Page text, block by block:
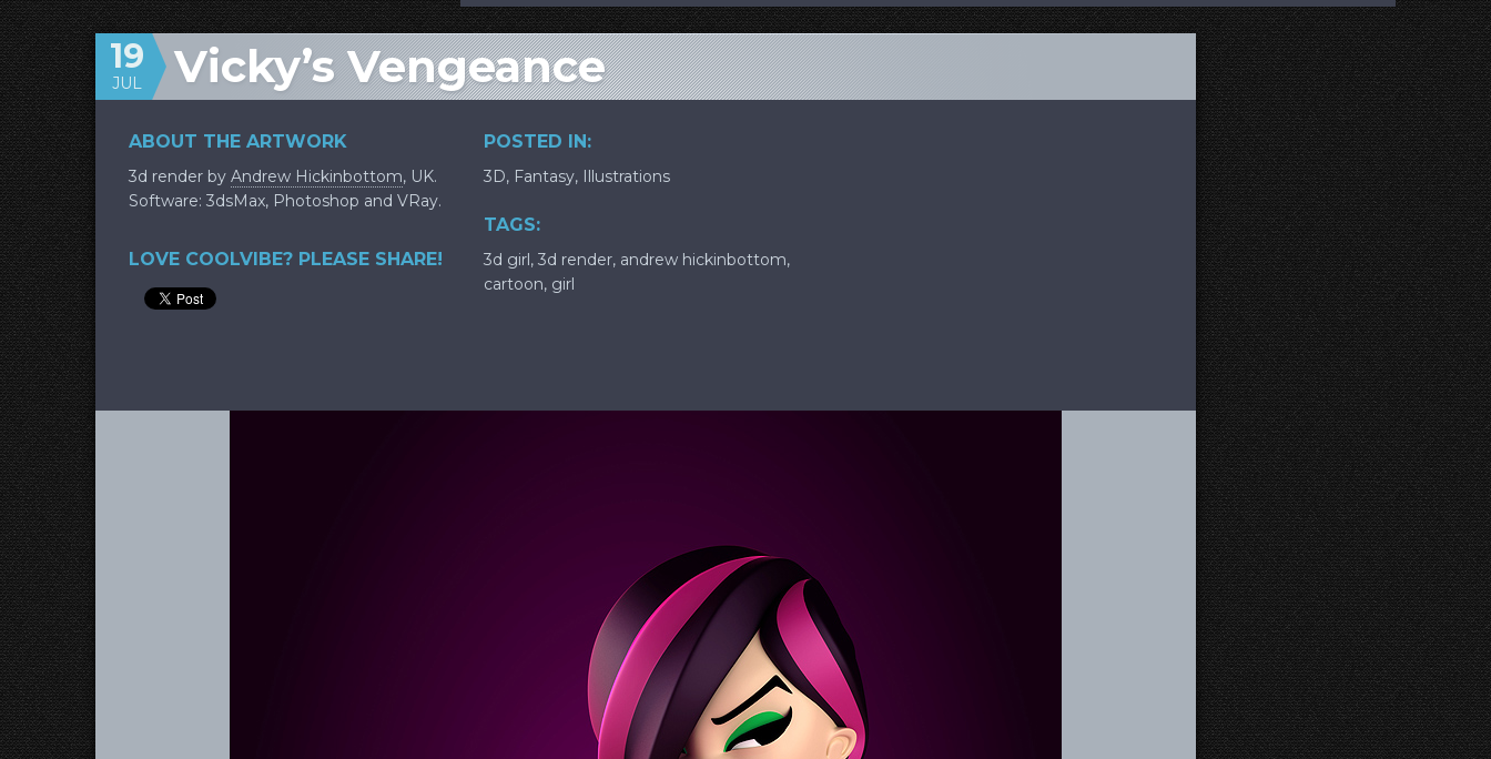
Vicky’s Vengeance
19
JUL
ABOUT THE ARTWORK
3d render by Andrew Hickinbottom, UK.
Software: 3dsMax, Photoshop and VRay.
LOVE COOLVIBE? PLEASE SHARE!
POSTED IN:
3D, Fantasy, Illustrations
TAGS:
3d girl, 3d render, andrew hickinbottom,
cartoon, girl